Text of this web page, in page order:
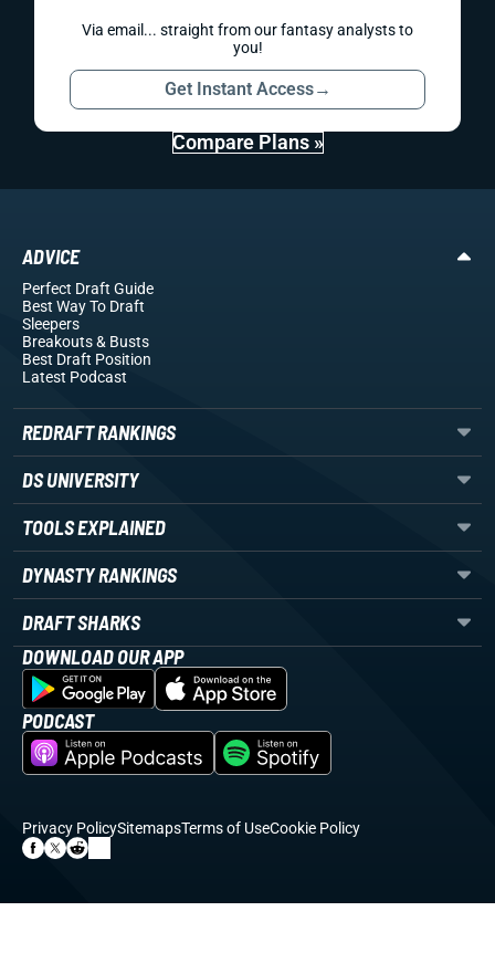
Via email... straight from our fantasy analysts to
you!
Get Instant Access→
Compare Plans »
ADVICE
Perfect Draft Guide
Best Way To Draft
Sleepers
Breakouts& Busts
Best Draft Position
Latest Podcast
REDRAFT RANKINGS
DS UNIVERSITY
TOOLS EXPLAINED
DYNASTY RANKINGS
DRAFT SHARKS
DOWNLOAD OUR APP
PODCAST
Privacy PolicySitemapsTerms of UseCookie Policy